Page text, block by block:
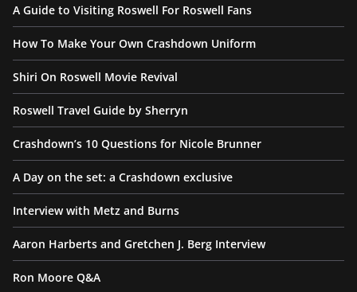
A Guide to Visiting Roswell For Roswell Fans
How To Make Your Own Crashdown Uniform
Shiri On Roswell Movie Revival
Roswell Travel Guide by Sherryn
Crashdown’s 10 Questions for Nicole Brunner
A Day on the set: a Crashdown exclusive
Interview with Metz and Burns
Aaron Harberts and Gretchen J. Berg Interview
Ron Moore Q&A